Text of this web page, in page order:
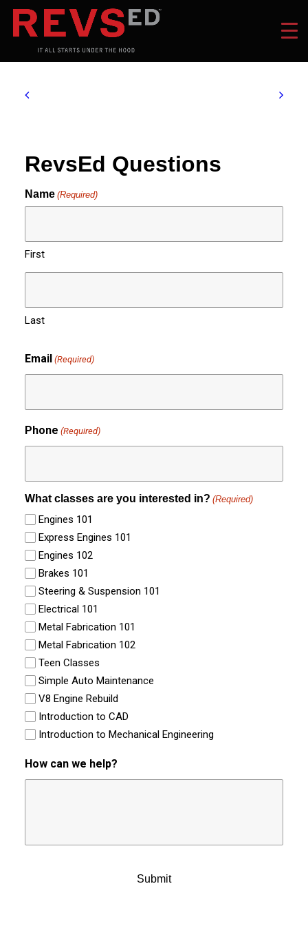
RevsEd Questions
Name (Required)
First
Last
Email (Required)
Phone (Required)
What classes are you interested in? (Required)
Engines 101
Express Engines 101
Engines 102
Brakes 101
Steering & Suspension 101
Electrical 101
Metal Fabrication 101
Metal Fabrication 102
Teen Classes
Simple Auto Maintenance
V8 Engine Rebuild
Introduction to CAD
Introduction to Mechanical Engineering
How can we help?